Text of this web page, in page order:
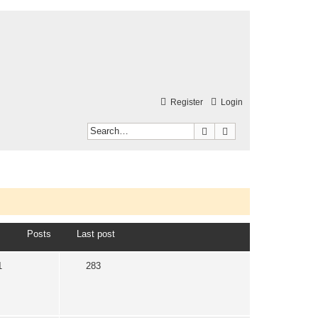
Login
Register
Search
Posts Last post
283